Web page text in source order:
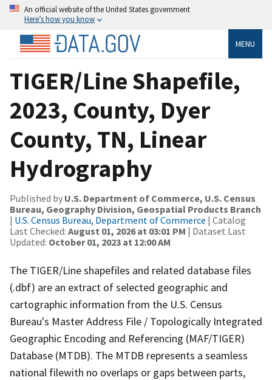
An official website of the United States government
Here’s how you know
MENU
TIGER/Line Shapefile,
2023, County, Dyer
County, TN, Linear
Hydrography
Published by U.S. Department of Commerce, U.S. Census
Bureau, Geography Division, Geospatial Products Branch
| U.S. Census Bureau, Department of Commerce | Catalog
Last Checked: August 01, 2026 at 03:01 PM | Dataset Last
Updated: October 01, 2023 at 12:00 AM
The TIGER/Line shapefiles and related database files
(.dbf) are an extract of selected geographic and
cartographic information from the U.S. Census
Bureau's Master Address File / Topologically Integrated
Geographic Encoding and Referencing (MAF/TIGER)
Database (MTDB). The MTDB represents a seamless
national filewith no overlaps or gaps between parts,